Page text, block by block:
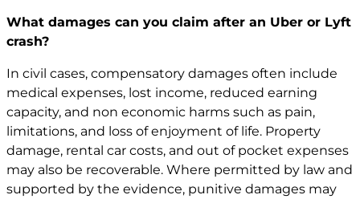
What damages can you claim after an Uber or Lyft
crash?
In civil cases, compensatory damages often include
medical expenses, lost income, reduced earning
capacity, and non economic harms such as pain,
limitations, and loss of enjoyment of life. Property
damage, rental car costs, and out of pocket expenses
may also be recoverable. Where permitted by law and
supported by the evidence, punitive damages may